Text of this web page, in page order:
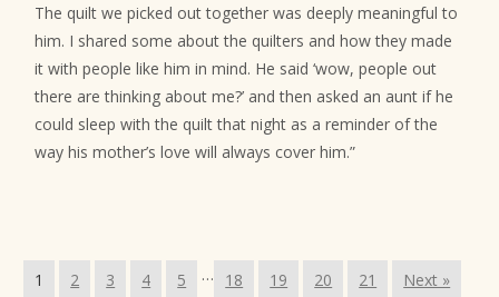
The quilt we picked out together was deeply meaningful to
him. I shared some about the quilters and how they made
it with people like him in mind. He said ‘wow, people out
there are thinking about me?’ and then asked an aunt if he
could sleep with the quilt that night as a reminder of the
way his mother’s love will always cover him.”
1 2 3 4 5 … 18 19 20 21 Next »